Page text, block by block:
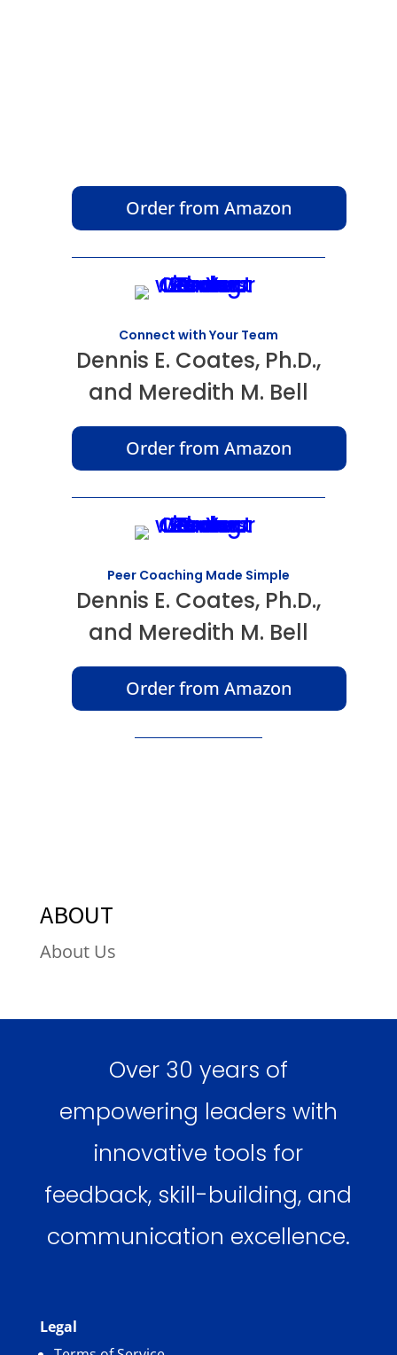
Order from Amazon
Connect with Your Team
Dennis E. Coates, Ph.D.,
and Meredith M. Bell
Order from Amazon
Peer Coaching Made Simple
Dennis E. Coates, Ph.D.,
and Meredith M. Bell
Order from Amazon
ABOUT
About Us
Over 30 years of
empowering leaders with
innovative tools for
feedback, skill-building, and
communication excellence.
Legal